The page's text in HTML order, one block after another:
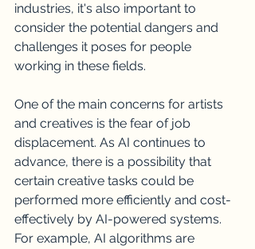
industries, it's also important to
consider the potential dangers and
challenges it poses for people
working in these fields.
One of the main concerns for artists
and creatives is the fear of job
displacement. As AI continues to
advance, there is a possibility that
certain creative tasks could be
performed more efficiently and cost-
effectively by AI-powered systems.
For example, AI algorithms are